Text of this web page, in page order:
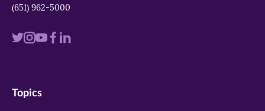
(651) 962-5000
Visit
twitter
Visit
instagram
VisitVisit
Visit
Topics